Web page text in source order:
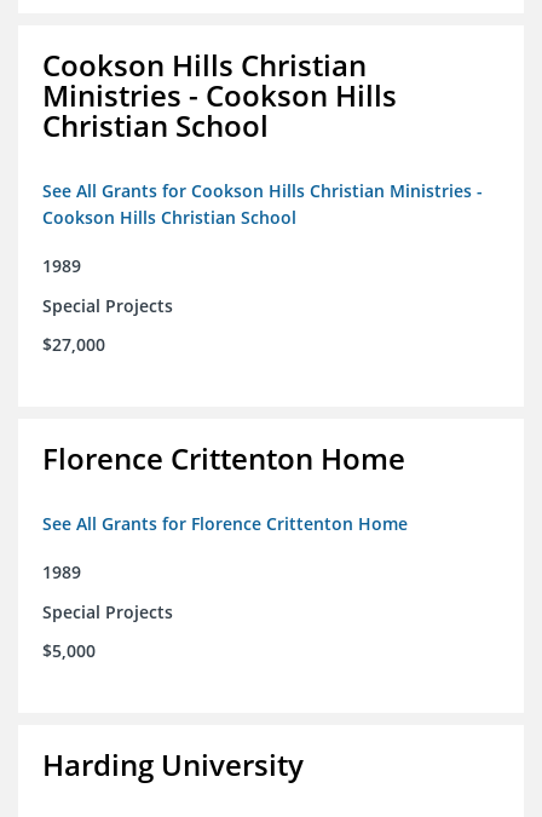
Cookson Hills Christian
Ministries - Cookson Hills
Christian School
See All Grants for Cookson Hills Christian Ministries -
Cookson Hills Christian School
1989
Special Projects
$27,000
Florence Crittenton Home
See All Grants for Florence Crittenton Home
1989
Special Projects
$5,000
Harding University